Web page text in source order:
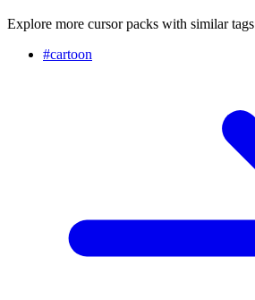
Explore more cursor packs with similar tags
#cartoon